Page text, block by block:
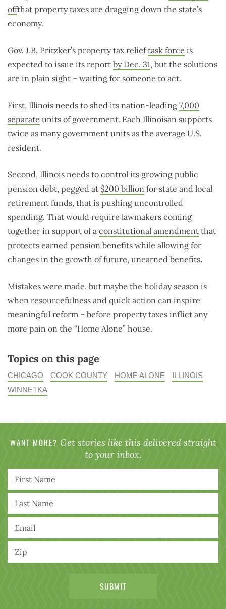
offthat property taxes are dragging down the state’s
economy.
Gov. J.B. Pritzker’s property tax relieftask force is
expected to issue its report by Dec. 31, but the solutions
are in plain sight – waiting for someone to act.
First, Illinois needs to shed its nation-leading 7,000
separate units of government. Each Illinoisan supports
twice as many government units as the average U.S.
resident.
Second, Illinois needs to control its growing public
pension debt, pegged at $200 billion for state and local
retirement funds, that is pushing uncontrolled
spending. That would require lawmakers coming
together in support of a constitutional amendment that
protects earned pension benefits while allowing for
changes in the growth of future, unearned benefits.
Mistakes were made, but maybe the holiday season is
when resourcefulness and quick action can inspire
meaningful reform – before property taxes inflict any
more pain on the “Home Alone” house.
Topics on this page
CHICAGO COOK COUNTY HOME ALONE
ILLINOIS
WINNETKA
WANT MORE? Get stories like this delivered straight
to your inbox.